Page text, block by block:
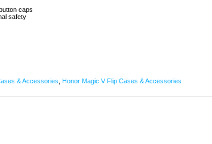
caps
safety
& Accessories Honor Magic V Flip Cases & Accessories